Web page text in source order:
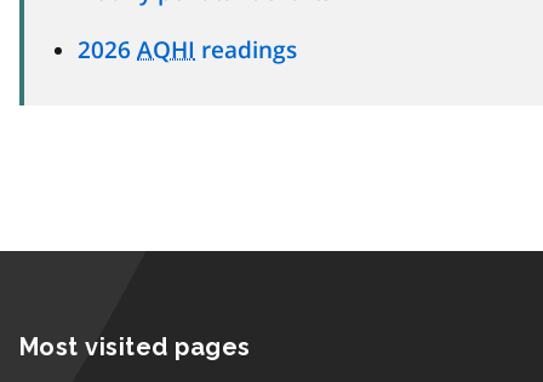
2026 AQHI readings
Most visited pages